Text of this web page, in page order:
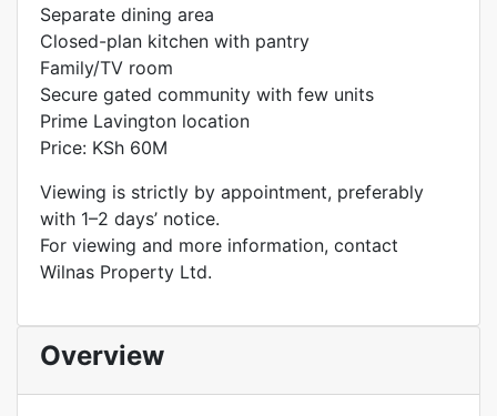
Separate dining area
Closed-plan kitchen with pantry
Family/TV room
Secure gated community with few units
Prime Lavington location
Price: KSh 60M
Viewing is strictly by appointment, preferably
with 1–2 days’ notice.
For viewing and more information, contact
Wilnas Property Ltd.
Overview